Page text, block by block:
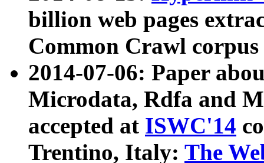
billion web pages
Common Crawl
2014-07-06: Paper
Microdata, Rdfa and
accepted at ISWC'14
Trentino, Italy: The